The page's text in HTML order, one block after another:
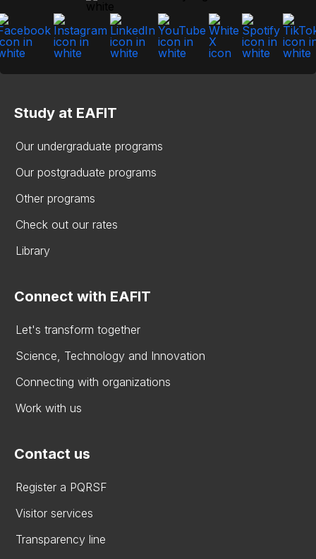
Study at EAFIT
Our undergraduate programs
Our postgraduate programs
Other programs
Check out our rates
Library
Connect with EAFIT
Let's transform together
Science, Technology and Innovation
Connecting with organizations
Work with us
Contact us
Register a PQRSF
Visitor services
Transparency line